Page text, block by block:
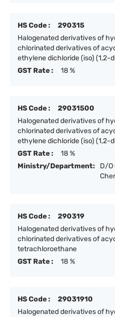
HS Code :
290315
Halogenated derivatives of
chlorinated derivatives of
ethylene dichloride (iso) (1,2-
GST Rate :
18 %
HS Code :
29031500
Halogenated derivatives of
chlorinated derivatives of
ethylene dichloride (iso) (1,2-
GST Rate :
18 %
Ministry/Department:
D/O
HS Code :
290319
Halogenated derivatives of
chlorinated derivatives of
tetrachloroethane
GST Rate :
18 %
HS Code :
29031910
Halogenated derivatives of